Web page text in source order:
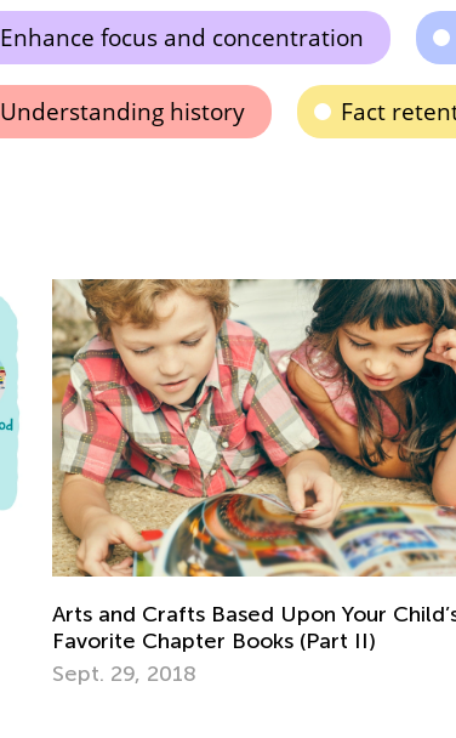
Enhance focus and concentration
Understanding history Fact
5 Ways Augmented Reality Will
Revolutionize Education
Jan. 9, 2017